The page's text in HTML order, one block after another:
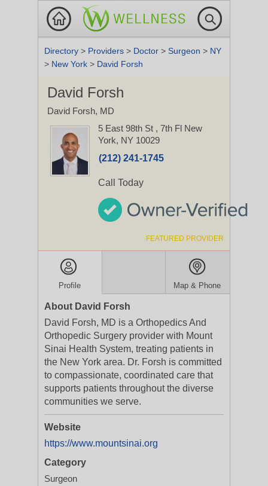
Directory > Providers > Doctor > Surgeon > NY
> New York > David Forsh
David Forsh
David Forsh, MD
5 East 98th St , 7th Fl New
York, NY 10029
(212) 241-1745
Call Today
FEATURED PROVIDER
Profile Map & Phone
About David Forsh
David Forsh, MD is a Orthopedics And
Orthopedic Surgery provider with Mount
Sinai Health System, treating patients in
the New York area. Dr. Forsh is committed
to compassionate, coordinated care that
supports patients throughout the diverse
communities we serve.
Website
https://www.mountsinai.org
Category
Surgeon